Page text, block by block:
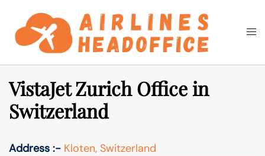
content
Search
VistaJet Zurich Office in
Switzerland
Address :- Kloten, Switzerland